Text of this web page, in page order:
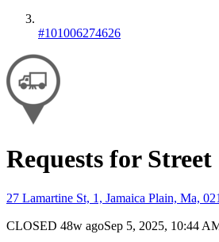
#101006274626
Requests for
27 Lamartine St, 1, Jamaica Plain, Ma,
CLOSED 48w agoSep 5, 2025, 10:44